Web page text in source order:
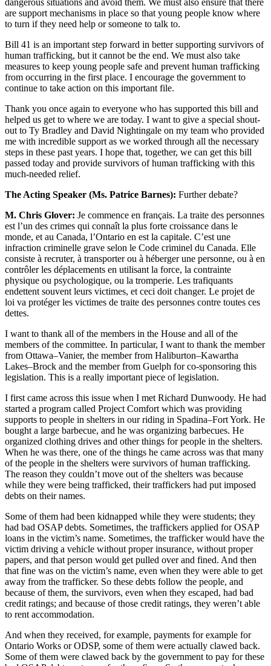
dangerous situations and avoid them. We must also ensure that there
are support mechanisms in place so that young people know where
to turn if they need help or someone to talk to.
Bill 41 is an important step forward in better supporting survivors of
human trafficking, but it cannot be the end. We must also take
measures to keep young people safe and prevent human trafficking
from occurring in the first place. I encourage the government to
continue to take action on this important file.
Thank you once again to everyone who has supported this bill and
helped us get to where we are today. I want to give a special shout-
out to Ty Bradley and David Nightingale on my team who provided
me with incredible support as we worked through all the necessary
steps in these past years. I hope that, together, we can get this bill
passed today and provide survivors of human trafficking with this
much-needed relief.
The Acting Speaker (Ms. Patrice Barnes): Further debate?
M. Chris Glover: Je commence en français. La traite des personnes
est l’un des crimes qui connaît la plus forte croissance dans le
monde, et au Canada, l’Ontario en est la capitale. C’est une
infraction criminelle grave selon le Code criminel du Canada. Elle
consiste à recruter, à transporter ou à héberger une personne, ou à en
contrôler les déplacements en utilisant la force, la contrainte
physique ou psychologique, ou la tromperie. Les trafiquants
endettent souvent leurs victimes, et ceci doit changer. Le projet de
loi va protéger les victimes de traite des personnes contre toutes ces
dettes.
I want to thank all of the members in the House and all of the
members of the committee. In particular, I want to thank the member
from Ottawa–Vanier, the member from Haliburton–Kawartha
Lakes–Brock and the member from Guelph for co-sponsoring this
legislation. This is a really important piece of legislation.
I first came across this issue when I met Richard Dunwoody. He had
started a program called Project Comfort which was providing
supports to people in shelters in our riding in Spadina–Fort York. He
bought a large barbecue, and he was organizing barbecues. He
organized clothing drives and other things for people in the shelters.
When he was there, one of the things he came across was that many
of the people in the shelters were survivors of human trafficking.
The reason they couldn’t move out of the shelters was because
while they were being trafficked, their traffickers had put imposed
debts on their names.
Some of them had been kidnapped while they were students; they
had bad OSAP debts. Sometimes, the traffickers applied for OSAP
loans in the victim’s name. Sometimes, the trafficker would have the
victim driving a vehicle without proper insurance, without proper
papers, and that person would get pulled over and fined. And then
that fine was on the victim’s name, even when they were able to get
away from the trafficker. So these debts follow the people, and
because of them, the survivors, even when they escaped, had bad
credit ratings; and because of those credit ratings, they weren’t able
to rent accommodation.
And when they received, for example, payments for example for
Ontario Works or ODSP, some of them were actually clawed back.
Some of them were clawed back by the government to pay for these